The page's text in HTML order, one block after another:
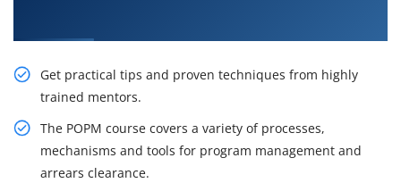
Get practical tips and proven techniques from highly
trained mentors.
The POPM course covers a variety of processes,
mechanisms and tools for program management and
arrears clearance.